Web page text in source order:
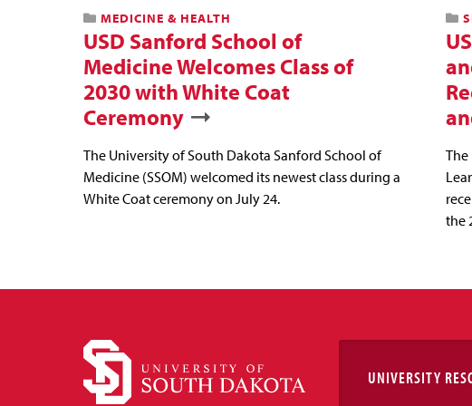
MEDICINE & HEALTH
USD Sanford School of
Medicine Welcomes Class of
2030 with White Coat
Ceremony
The University of South Dakota Sanford School of
Medicine (SSOM) welcomed its newest class during a
White Coat ceremony on July 24.
The
the
UNIVERSITY